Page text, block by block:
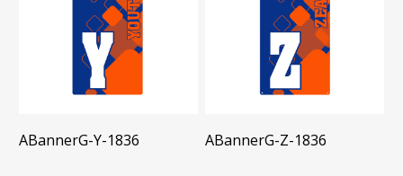
ABannerG-Y-1836 ABannerG-Z-1836